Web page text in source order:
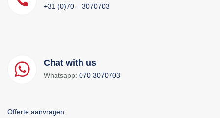
+31 (0)70 – 3070703
Chat with us
Whatsapp: 070 3070703
Offerte aanvragen